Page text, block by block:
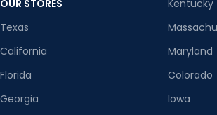
OUR STORES
Texas
California
Florida
Georgia
Kentucky
Maryland
Colorado
Iowa